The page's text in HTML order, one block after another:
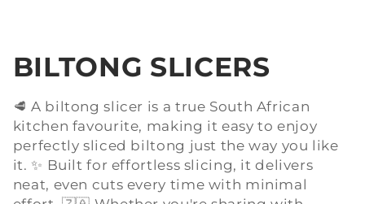
C
o
l
l
BILTONG SLICERS
🥩 A biltong slicer is a true South African
kitchen favourite, making it easy to enjoy
perfectly sliced biltong just the way you like
it. ✨ Built for effortless slicing, it delivers
neat, even cuts every time with minimal